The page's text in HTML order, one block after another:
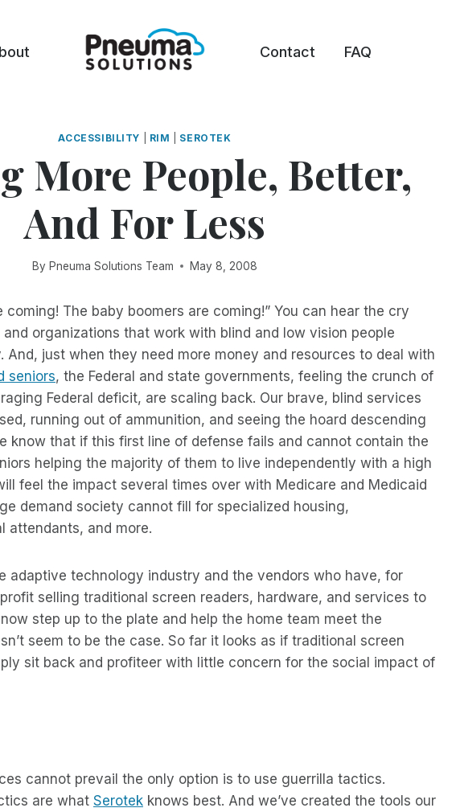
Contact FAQ
ACCESSIBILITY RIM SEROTEK
More People, Better,
And For Less
By Pneuma Solutions Team May 8, 2008
coming! The baby boomers are coming!” You can hear the cry
organizations that work with blind and low vision people
And, just when they need more money and resources to deal with
seniors, the Federal and state governments, feeling the crunch of
Federal deficit, are scaling back. Our brave, blind services
running out of ammunition, and seeing the hoard descending
know that if this first line of defense fails and cannot contain the
helping the majority of them to live independently with a high
feel the impact several times over with Medicare and Medicaid
demand society cannot fill for specialized housing,
attendants, and more.
adaptive technology industry and the vendors who have, for
selling traditional screen readers, hardware, and services to
step up to the plate and help the home team meet the
seem to be the case. So far it looks as if traditional screen
sit back and profiteer with little concern for the social impact of
cannot prevail the only option is to use guerrilla tactics.
are what Serotek knows best. And we’ve created the tools our